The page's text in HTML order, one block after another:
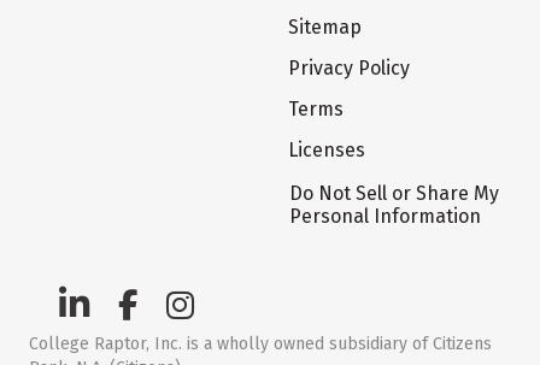
Sitemap
Privacy Policy
Terms
Licenses
Do Not Sell or Share My
Personal Information
College Raptor, Inc. is a wholly owned subsidiary of Citizens